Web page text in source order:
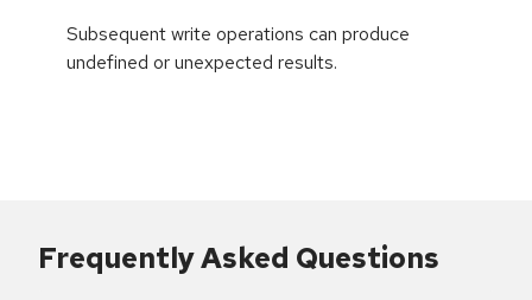
Subsequent write operations can produce
undefined or unexpected results.
Frequently Asked Questions